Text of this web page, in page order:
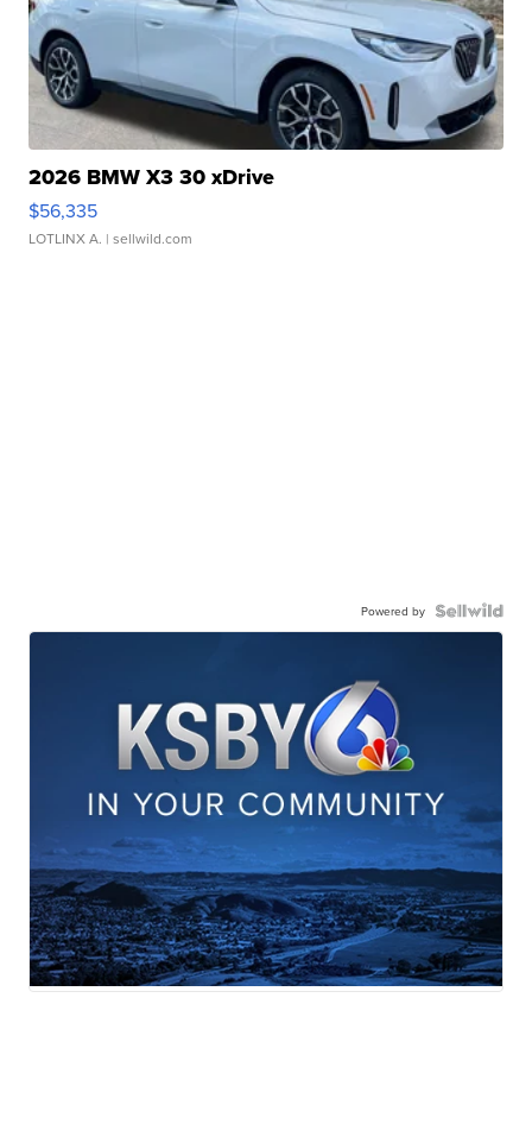
2026 BMW X3 30 xDrive
$56,335
LOTLINX A. | sellwild.com
Powered by